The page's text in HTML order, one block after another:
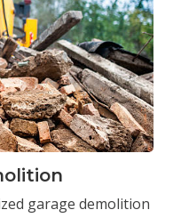
garage demolition